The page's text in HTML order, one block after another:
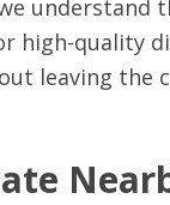
understand
high-quality
leaving the